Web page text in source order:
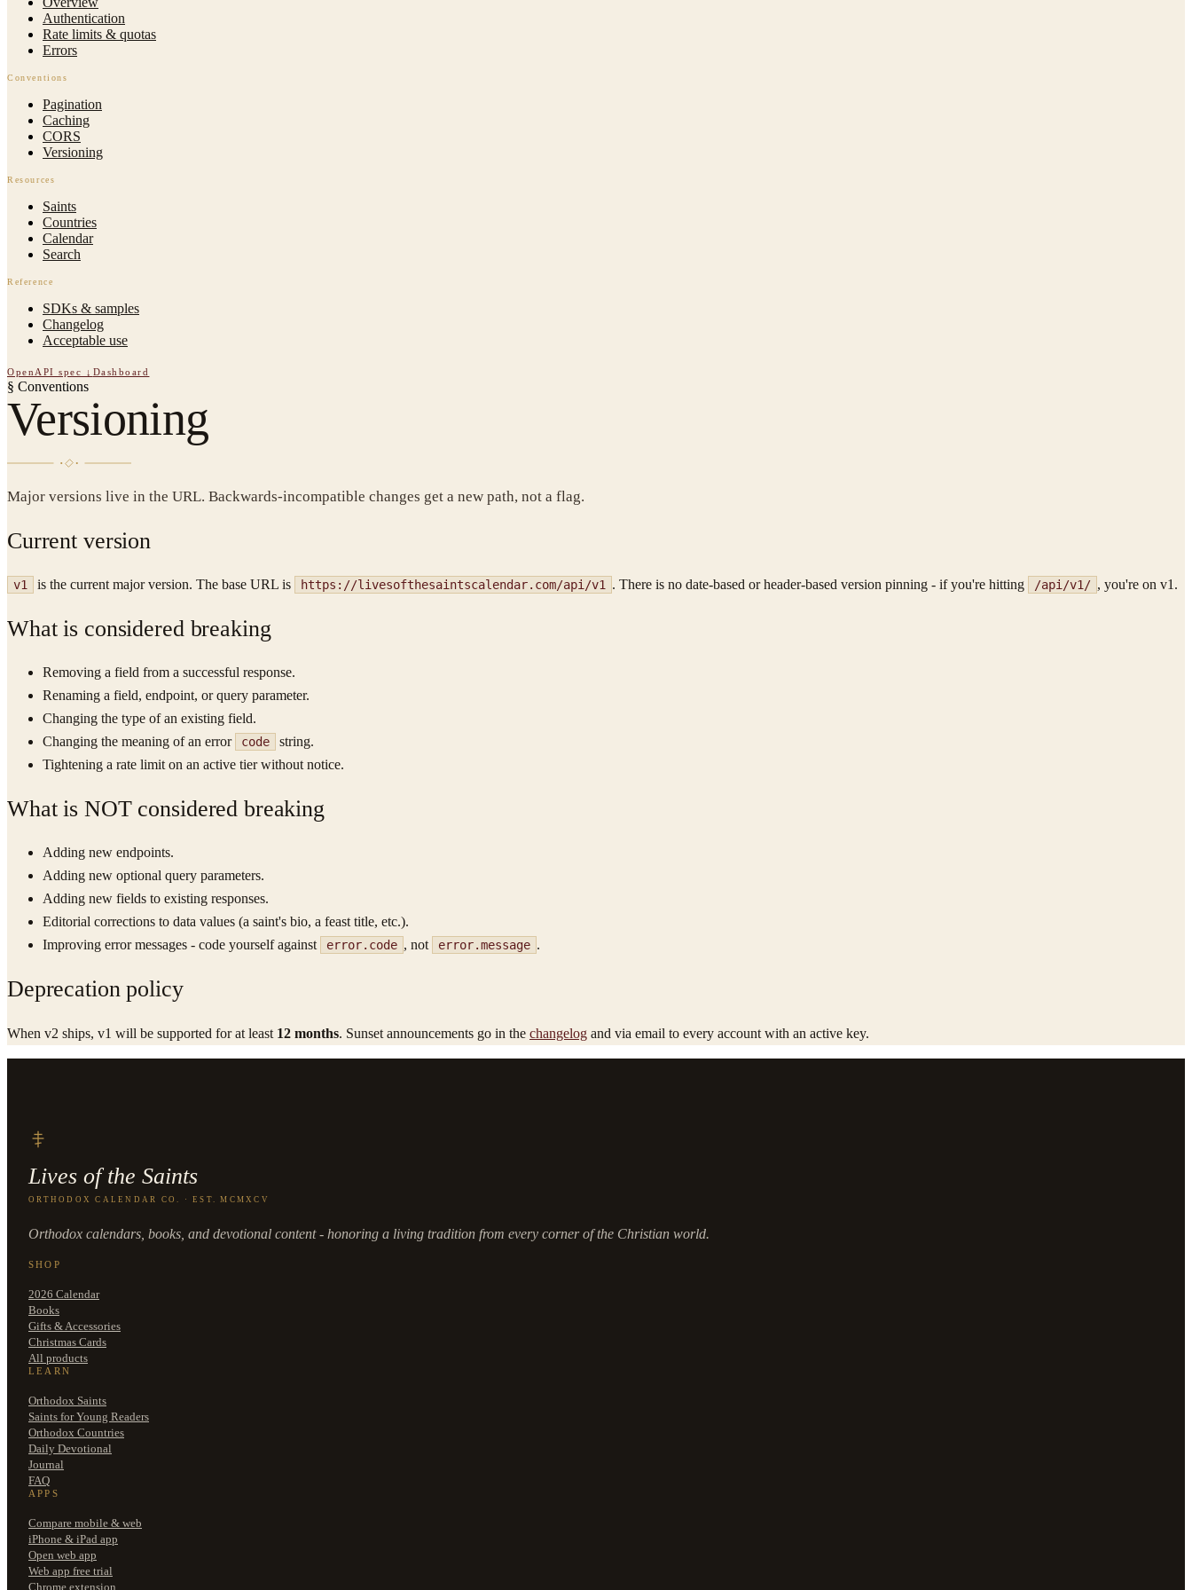
Authentication
Rate limits & quotas
Errors
Conventions
Pagination
Caching
CORS
Versioning
Resources
Saints
Countries
Calendar
Search
Reference
SDKs & samples
Changelog
Acceptable use
OpenAPI spec ↓ Dashboard
§ Conventions
Versioning
Major versions live in the URL. Backwards-incompatible changes get a new path, not a flag.
Current version
v1 is the current major version. The base URL is https://livesofthesaintscalendar.com/api/v1 . There is no date-based or header-based version pinning - if you're hitting /api/v1/ , you're on v1.
What is considered breaking
Removing a field from a successful response.
Renaming a field, endpoint, or query parameter.
Changing the type of an existing field.
Changing the meaning of an error
code
string.
Tightening a rate limit on an active tier without notice.
What is NOT considered breaking
Adding new endpoints.
Adding new optional query parameters.
Adding new fields to existing responses.
Editorial corrections to data values (a saint's bio, a feast title, etc.).
Improving error messages - code yourself against
error.code , not error.message .
Deprecation policy
When v2 ships, v1 will be supported for at least 12 months. Sunset announcements go in the changelog and via email to every account with an active key.
Lives of the Saints
ORTHODOX CALENDAR CO. · EST. MCMXCV
Orthodox calendars, books, and devotional content - honoring a living tradition from every corner of the Christian world.
SHOP
2026 Calendar
Books
Gifts & Accessories
Christmas Cards
All products
LEARN
Orthodox Saints
Saints for Young Readers
Orthodox Countries
Daily Devotional
Journal
FAQ
APPS
Compare mobile & web
iPhone & iPad app
Open web app
Web app free trial
Chrome extension